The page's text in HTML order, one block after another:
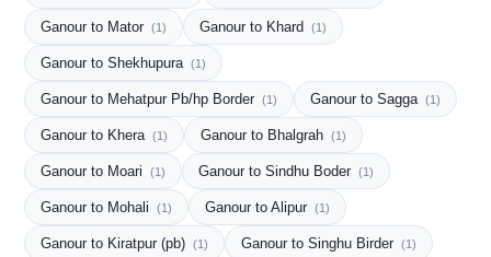
Ganour to Mator (1) Ganour to Khard (1)
Ganour to Shekhupura (1)
Ganour to Mehatpur Pb/hp Border (1) Ganour to Sagga (1)
Ganour to Khera (1) Ganour to Bhalgrah (1)
Ganour to Moari (1) Ganour to Sindhu Boder (1)
Ganour to Mohali (1) Ganour to Alipur (1)
Ganour to Kiratpur (pb) (1) Ganour to Singhu Birder (1)